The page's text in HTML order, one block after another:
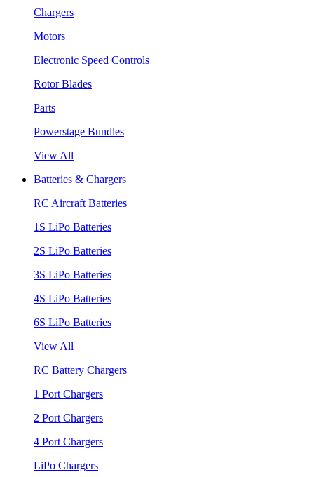
Chargers
Motors
Electronic Speed Controls
Rotor Blades
Parts
Powerstage Bundles
View All
Batteries & Chargers
RC Aircraft Batteries
1S LiPo Batteries
2S LiPo Batteries
3S LiPo Batteries
4S LiPo Batteries
6S LiPo Batteries
View All
RC Battery Chargers
1 Port Chargers
2 Port Chargers
4 Port Chargers
LiPo Chargers